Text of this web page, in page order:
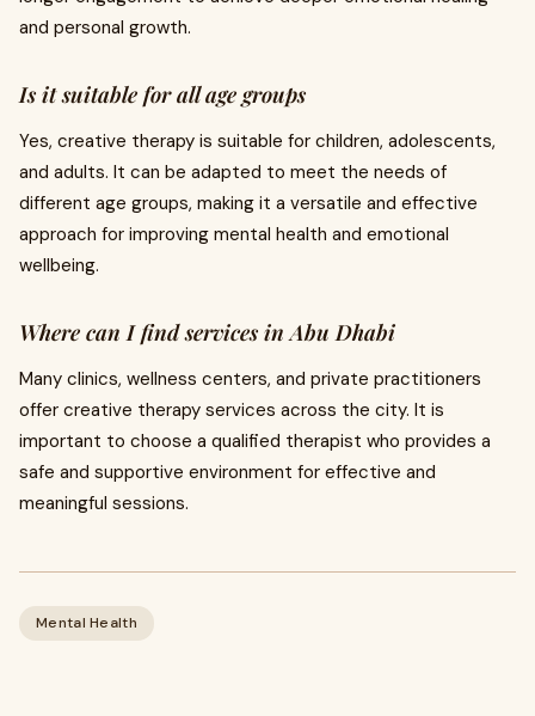
and personal growth.
Is it suitable for all age groups
Yes, creative therapy is suitable for children, adolescents,
and adults. It can be adapted to meet the needs of
different age groups, making it a versatile and effective
approach for improving mental health and emotional
wellbeing.
Where can I find services in Abu Dhabi
Many clinics, wellness centers, and private practitioners
offer creative therapy services across the city. It is
important to choose a qualified therapist who provides a
safe and supportive environment for effective and
meaningful sessions.
Mental Health